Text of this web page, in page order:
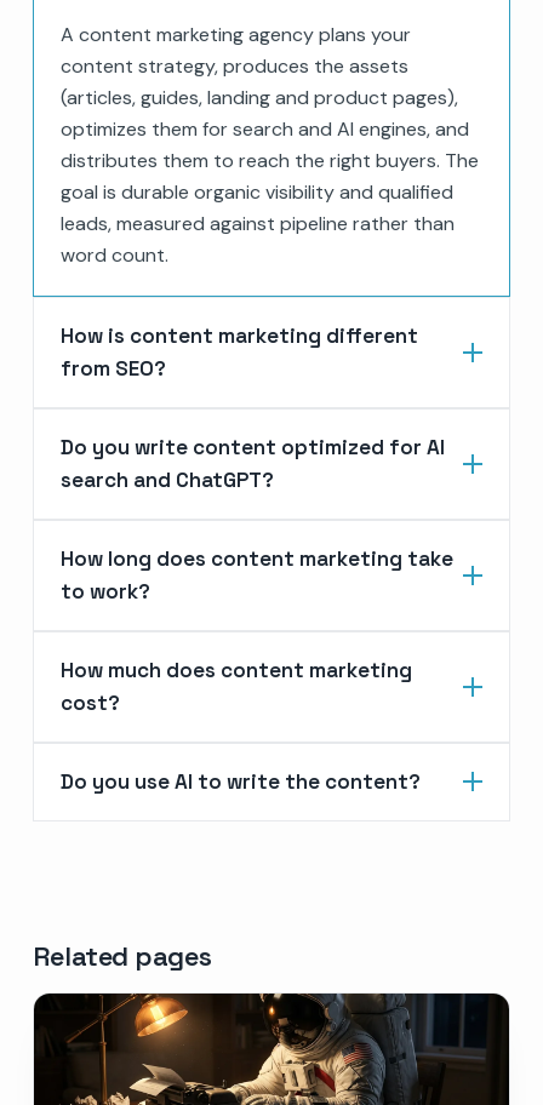
A content marketing agency plans your
content strategy, produces the assets
(articles, guides, landing and product pages),
optimizes them for search and AI engines, and
distributes them to reach the right buyers. The
goal is durable organic visibility and qualified
leads, measured against pipeline rather than
word count.
How is content marketing different
from SEO?
Do you write content optimized for AI
search and ChatGPT?
How long does content marketing take
to work?
How much does content marketing
cost?
Do you use AI to write the content?
Related pages